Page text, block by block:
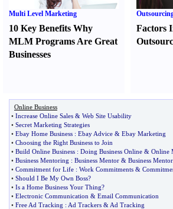
Multi Level Marketing
10 Key Benefits Why
MLM Programs Are Great
Businesses
Factors
Online Business
• Increase Online Sales & Web Site Usability
• Secret Marketing Strategies
• Ebay Home Business : Ebay Advice & Ebay Marketing
• Choosing the Right Business to Join
• Build Online Business : Doing Business Online & Online
• Business Mentoring : Business Mentor & Business
• Commitment for Life : Work Commitments &
• Should I Be My Own Boss?
• Is a Home Business Your Thing?
• Electronic Communication & Email Communication
• Free Ad Tracking : Ad Trackers & Ad Tracking